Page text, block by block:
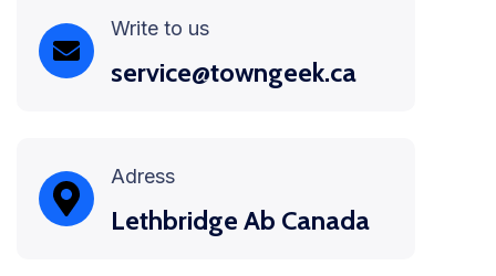
Write to us
service@towngeek.ca
Adress
Lethbridge Ab Canada